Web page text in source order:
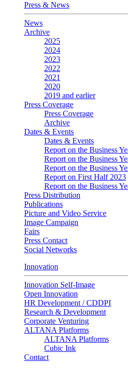
Press & News
News
Archive
2025
2024
2023
2022
2021
2020
2019 and earlier
Press Coverage
Press Coverage
Archive
Dates & Events
Dates & Events
Report on the Business
Report on the Business
Report on the Business
Report on First Half 2023
Report on the Business
Press Distribution
Publications
Picture and Video Service
Image Campaign
Fairs
Press Contact
Social Networks
Innovation
Innovation Self-Image
Open Innovation
HR Development / CDDPI
Research & Development
Corporate Venturing
ALTANA Platforms
ALTANA Platforms
Cubic Ink
Contact